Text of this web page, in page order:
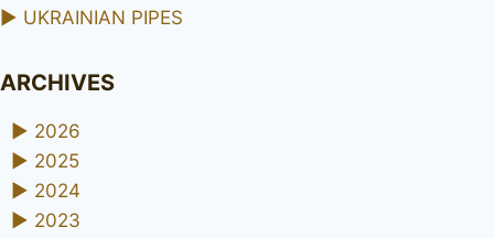
► UKRAINIAN PIPES
ARCHIVES
► 2026
► 2025
► 2024
► 2023